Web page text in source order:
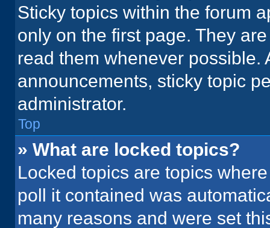
Sticky topics within the forum
only on the first page. They
read them whenever
announcements, sticky topic
administrator.
Top
» What are locked topics?
Locked topics are topics
poll it contained was
many reasons and were set